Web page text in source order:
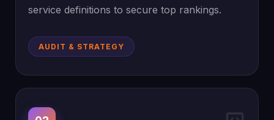
service definitions to secure top rankings.
AUDIT & STRATEGY